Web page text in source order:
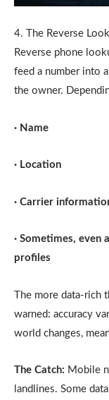
4. The Reverse
Reverse phone
feed a number into
the owner.
· Name
· Location
· Carrier
· Sometimes, even
profiles
The more data-rich
warned: accuracy
world changes,
The Catch: Mobile
landlines. Some